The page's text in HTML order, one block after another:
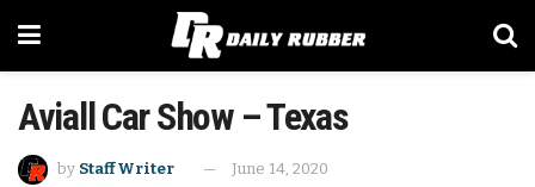
Aviall Car Show – Texas
by Staff Writer June 14, 2020